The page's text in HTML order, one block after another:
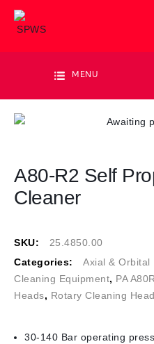
MENU
A80-R2 Self
Cleaner
SKU:
25.4850.00
Categories:
Axial & Orbital
Cleaning Equipment, PA
Heads, Rotary Cleaning
30-140 Bar operating